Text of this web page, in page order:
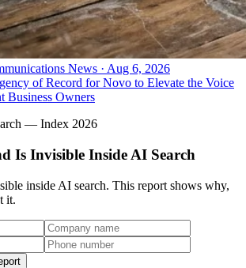
News · Aug 6, 2026
of Record for Novo to Elevate the Voice
Business Owners
— Index 2026
Is Invisible Inside AI Search
inside AI search. This report shows why,
it.